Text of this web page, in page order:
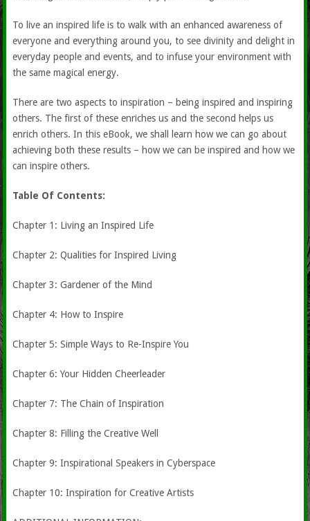
To live an inspired life is to walk with an enhanced awareness of
everyone and everything around you, to see divinity and delight in
everyday people and events, and to infuse your environment with
the same magical energy.
There are two aspects to inspiration – being inspired and inspiring
others. The first of these enriches us and the second helps us
enrich others. In this eBook, we shall learn how we can go about
achieving both these results – how we can be inspired and how we
can inspire others.
Table Of Contents:
Chapter 1: Living an Inspired Life
Chapter 2: Qualities for Inspired Living
Chapter 3: Gardener of the Mind
Chapter 4: How to Inspire
Chapter 5: Simple Ways to Re-Inspire You
Chapter 6: Your Hidden Cheerleader
Chapter 7: The Chain of Inspiration
Chapter 8: Filling the Creative Well
Chapter 9: Inspirational Speakers in Cyberspace
Chapter 10: Inspiration for Creative Artists